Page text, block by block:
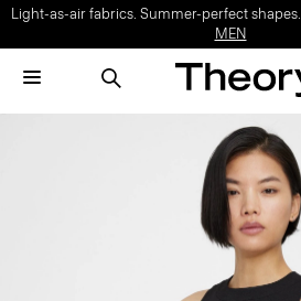
Light-as-air fabrics. Summer-perfect shapes.
MEN